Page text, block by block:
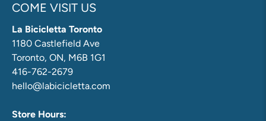
COME VISIT US
La Bicicletta Toronto
1180 Castlefield Ave
Toronto, ON, M6B 1G1
416-762-2679
hello@labicicletta.com
Store Hours: